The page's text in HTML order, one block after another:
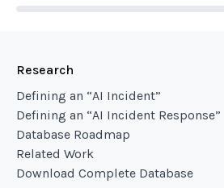
Research
Defining an “AI Incident”
Defining an “AI Incident Response”
Database Roadmap
Related Work
Download Complete Database